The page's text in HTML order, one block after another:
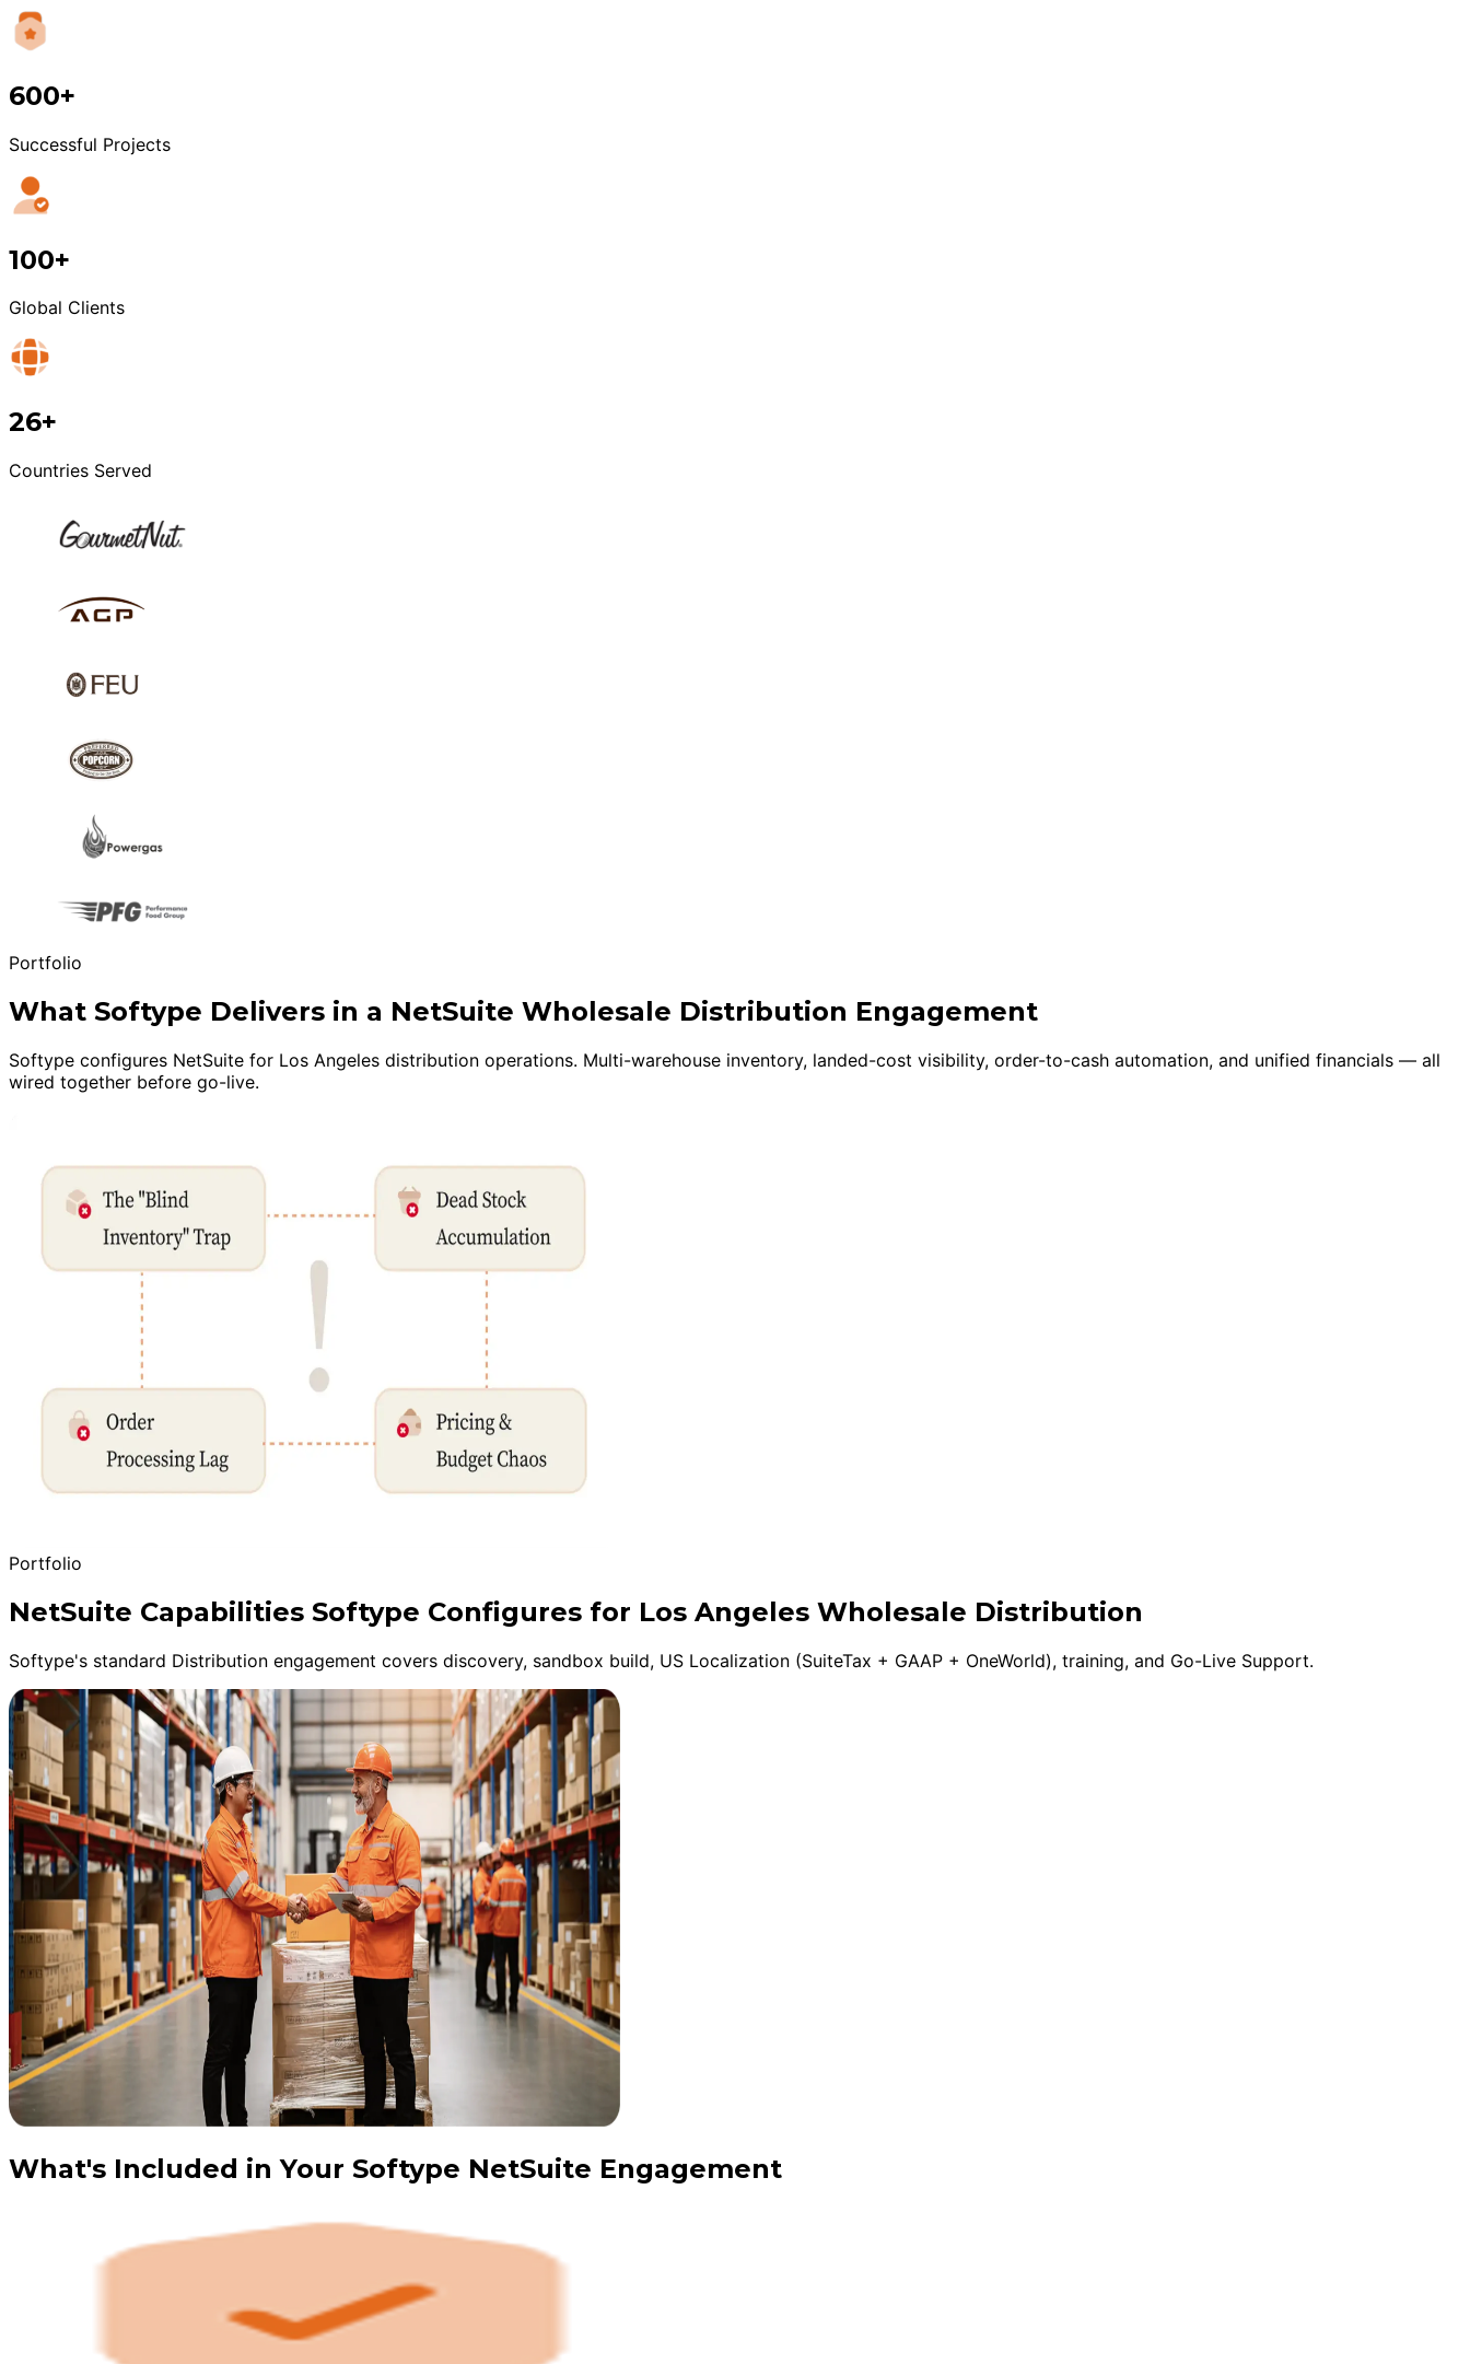
600+
Successful Projects
100+
Global Clients
26+
Countries Served
Portfolio
What Softype Delivers in a NetSuite Wholesale Distribution Engagement
Softype configures NetSuite for Los Angeles distribution operations. Multi-warehouse inventory, landed-cost visibility, order-to-cash automation, and unified financials — all
wired together before go-live.
Portfolio
NetSuite Capabilities Softype Configures for Los Angeles Wholesale Distribution
Softype's standard Distribution engagement covers discovery, sandbox build, US Localization (SuiteTax + GAAP + OneWorld), training, and Go-Live Support.
What's Included in Your Softype NetSuite Engagement